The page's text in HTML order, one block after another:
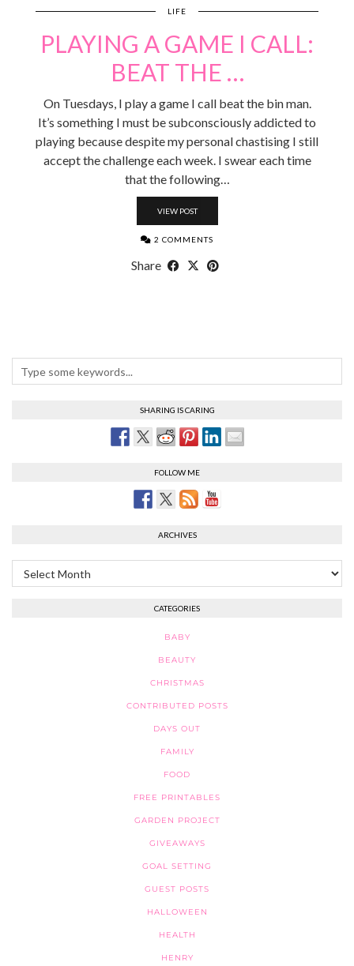
LIFE
PLAYING A GAME I CALL:
BEAT THE …
On Tuesdays, I play a game I call beat the bin man.
It’s something I must be subconsciously addicted to
playing because despite my personal chastising I still
accept the challenge each week. I swear each time
that the following…
VIEW POST
2 COMMENTS
Share
SHARING IS CARING
FOLLOW ME
ARCHIVES
Archives
CATEGORIES
BABY
BEAUTY
CHRISTMAS
CONTRIBUTED POSTS
DAYS OUT
FAMILY
FOOD
FREE PRINTABLES
GARDEN PROJECT
GIVEAWAYS
GOAL SETTING
GUEST POSTS
HALLOWEEN
HEALTH
HENRY